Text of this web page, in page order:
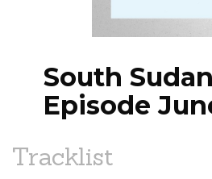
South
Episode
Tracklist